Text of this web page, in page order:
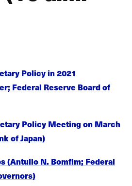
Policy in 2021
Federal Reserve Board of
Policy Meeting on March
of Japan)
(Antulio N. Bomfim; Federal